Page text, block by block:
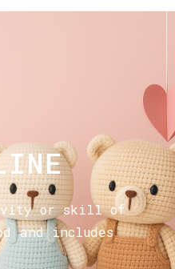
or skill of
and includes